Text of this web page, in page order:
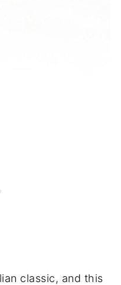
classic, and this